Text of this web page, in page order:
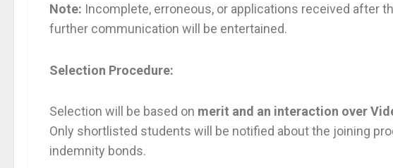
Note: Incomplete, erroneous, or applications received after
further communication will be entertained.
Selection Procedure:
Selection will be based on merit and an interaction over
Only shortlisted students will be notified about the joining
indemnity bonds.